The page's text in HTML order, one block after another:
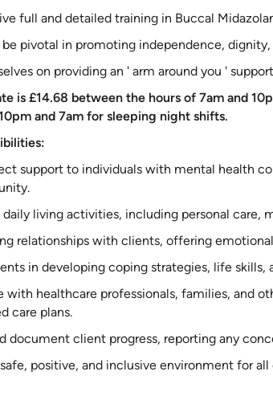
full and detailed training in Buccal
pivotal in promoting independence,
on providing an ' arm around you ' support
is £14.68 between the hours of 7am and
and 7am for sleeping night shifts.
support to individuals with mental health
.
living activities, including personal care,
relationships with clients, offering emotional
in developing coping strategies, life skills,
with healthcare professionals, families, and
care plans.
document client progress, reporting any
positive, and inclusive environment for all